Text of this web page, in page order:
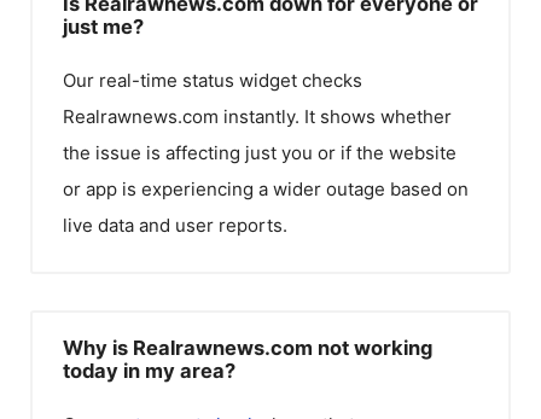
just me?
Our real-time status widget checks
Realrawnews.com instantly. It shows whether
the issue is affecting just you or if the website
or app is experiencing a wider outage based on
live data and user reports.
Why is Realrawnews.com not working
today in my area?